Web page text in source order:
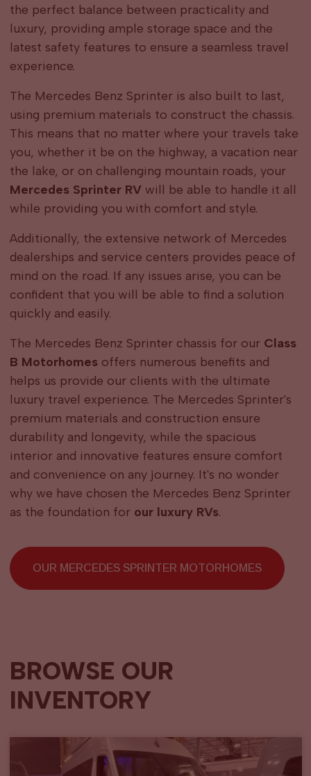
the perfect balance between practicality and
luxury, providing ample storage space and the
latest safety features to ensure a seamless travel
experience.
The Mercedes Benz Sprinter is also built to last,
using premium materials to construct the chassis.
This means that no matter where your travels take
you, whether it be on the highway, a vacation near
the lake, or on challenging mountain roads, your
Mercedes Sprinter RV will be able to handle it all
while providing you with comfort and style.
Additionally, the extensive network of Mercedes
dealerships and service centers provides peace of
mind on the road. If any issues arise, you can be
confident that you will be able to find a solution
quickly and easily.
The Mercedes Benz Sprinter chassis for our Class
B Motorhomesoffers numerous benefits and
helps us provide our clients with the ultimate
luxury travel experience. The Mercedes Sprinter's
premium materials and construction ensure
durability and longevity, while the spacious
interior and innovative features ensure comfort
and convenience on any journey. It's no wonder
why we have chosen the Mercedes Benz Sprinter
as the foundation for our luxury RVs.
OUR MERCEDES SPRINTER MOTORHOMES
BROWSE OUR
INVENTORY